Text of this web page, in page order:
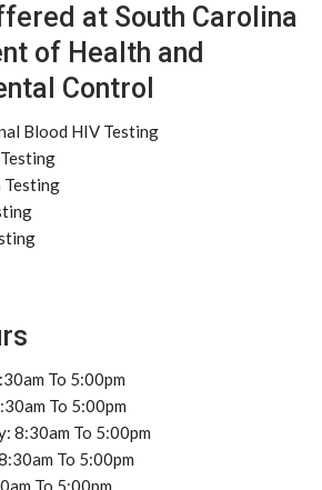
at South Carolina
of Health and
Control
Blood HIV Testing
Testing
To 5:00pm
To 5:00pm
8:30am To 5:00pm
To 5:00pm
To 5:00pm